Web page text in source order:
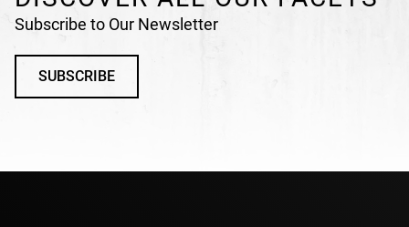
Subscribe to Our Newsletter
SUBSCRIBE